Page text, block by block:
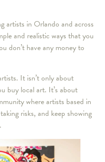
artists in Orlando and across
and realistic ways that you
don’t have any money to
It isn’t only about
buy local art. It’s about
where artists based in
risks, and keep showing